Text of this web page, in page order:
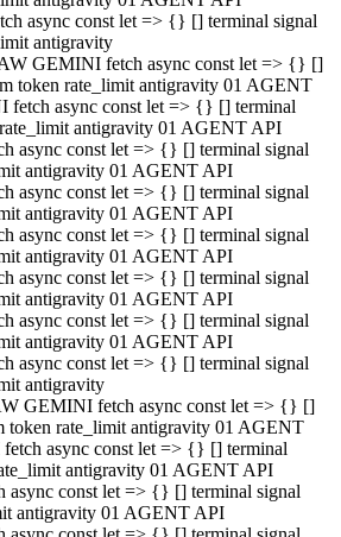
async const let => {} [] terminal signal
antigravity
GEMINI fetch async const let => {} []
token rate_limit antigravity 01 AGENT
async const let => {} [] terminal
antigravity 01 AGENT API
async const let => {} [] terminal signal
antigravity 01 AGENT API
async const let => {} [] terminal signal
antigravity 01 AGENT API
async const let => {} [] terminal signal
antigravity 01 AGENT API
async const let => {} [] terminal signal
antigravity 01 AGENT API
async const let => {} [] terminal signal
antigravity 01 AGENT API
async const let => {} [] terminal signal
antigravity
GEMINI fetch async const let => {} []
token rate_limit antigravity 01 AGENT
async const let => {} [] terminal
antigravity 01 AGENT API
const let => {} [] terminal signal
antigravity 01 AGENT API